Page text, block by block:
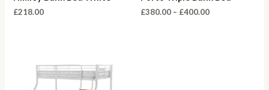
£218.00 £380.00 – £400.00Price